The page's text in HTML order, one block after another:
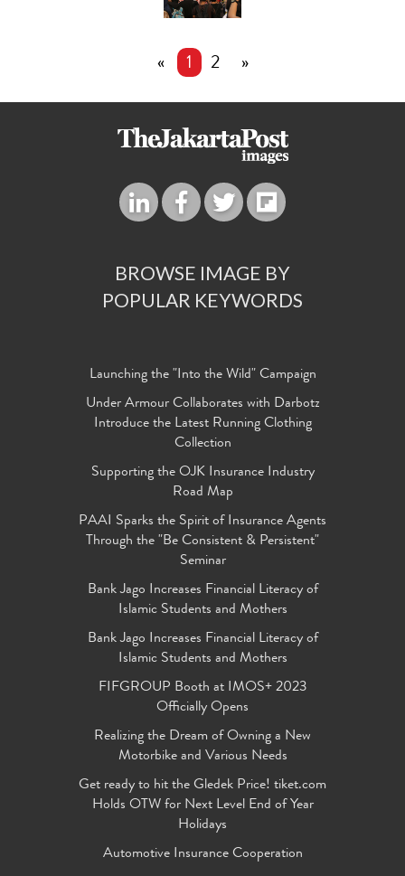
« 1 2 »
BROWSE IMAGE BY
POPULAR KEYWORDS
Launching the "Into the Wild" Campaign
Under Armour Collaborates with Darbotz
Introduce the Latest Running Clothing
Collection
Supporting the OJK Insurance Industry
Road Map
PAAI Sparks the Spirit of Insurance Agents
Through the "Be Consistent & Persistent"
Seminar
Bank Jago Increases Financial Literacy of
Islamic Students and Mothers
Bank Jago Increases Financial Literacy of
Islamic Students and Mothers
FIFGROUP Booth at IMOS+ 2023
Officially Opens
Realizing the Dream of Owning a New
Motorbike and Various Needs
Get ready to hit the Gledek Price! tiket.com
Holds OTW for Next Level End of Year
Holidays
Automotive Insurance Cooperation